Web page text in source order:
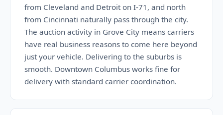
from Cleveland and Detroit on I-71, and north
from Cincinnati naturally pass through the city.
The auction activity in Grove City means carriers
have real business reasons to come here beyond
just your vehicle. Delivering to the suburbs is
smooth. Downtown Columbus works fine for
delivery with standard carrier coordination.